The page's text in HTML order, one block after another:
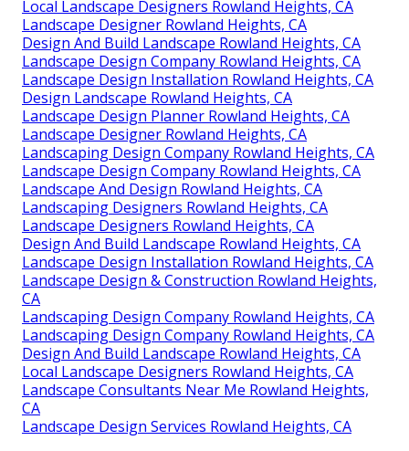
Local Landscape Designers Rowland Heights, CA
Landscape Designer Rowland Heights, CA
Design And Build Landscape Rowland Heights, CA
Landscape Design Company Rowland Heights, CA
Landscape Design Installation Rowland Heights, CA
Design Landscape Rowland Heights, CA
Landscape Design Planner Rowland Heights, CA
Landscape Designer Rowland Heights, CA
Landscaping Design Company Rowland Heights, CA
Landscape Design Company Rowland Heights, CA
Landscape And Design Rowland Heights, CA
Landscaping Designers Rowland Heights, CA
Landscape Designers Rowland Heights, CA
Design And Build Landscape Rowland Heights, CA
Landscape Design Installation Rowland Heights, CA
Landscape Design & Construction Rowland Heights,
CA
Landscaping Design Company Rowland Heights, CA
Landscaping Design Company Rowland Heights, CA
Design And Build Landscape Rowland Heights, CA
Local Landscape Designers Rowland Heights, CA
Landscape Consultants Near Me Rowland Heights,
CA
Landscape Design Services Rowland Heights, CA